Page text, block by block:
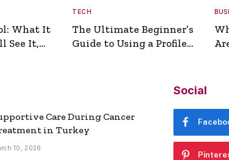
What It
See It,
TECH
The Ultimate Beginner’s
Guide to Using a Profile
Care During Cancer
in Turkey
10, 2026
Social